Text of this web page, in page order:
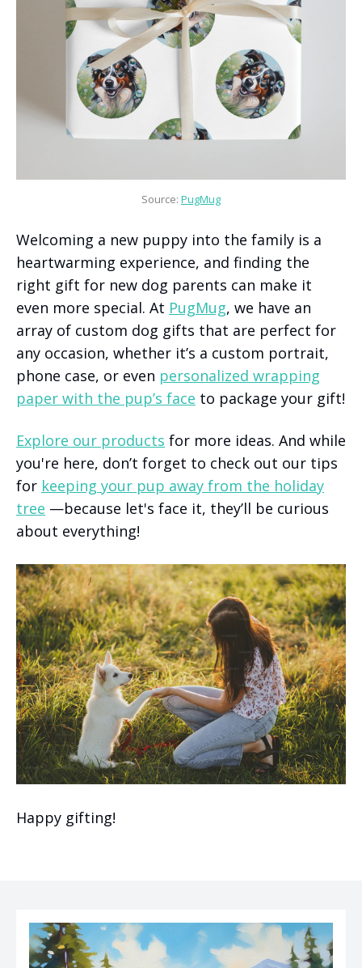
Source: PugMug
Welcoming a new puppy into the family is a
heartwarming experience, and finding the
right gift for new dog parents can make it
even more special. At PugMug, we have an
array of custom dog gifts that are perfect for
any occasion, whether it’s a custom portrait,
phone case, or even personalized wrapping
paper with the pup’s face to package your gift!
Explore our products for more ideas. And while
you're here, don’t forget to check out our tips
for keeping your pup away from the holiday
tree —because let's face it, they’ll be curious
about everything!
Happy gifting!